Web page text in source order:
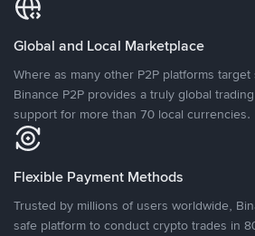
Global and Local Marketplace
Where as many other P2P platforms
Binance P2P provides a truly global
support for more than 70 local currencies.
Flexible Payment Methods
Trusted by millions of users worldwide,
safe platform to conduct crypto trades in